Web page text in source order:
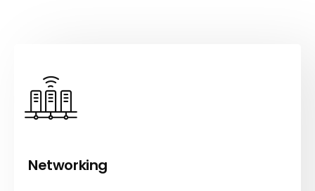
Networking